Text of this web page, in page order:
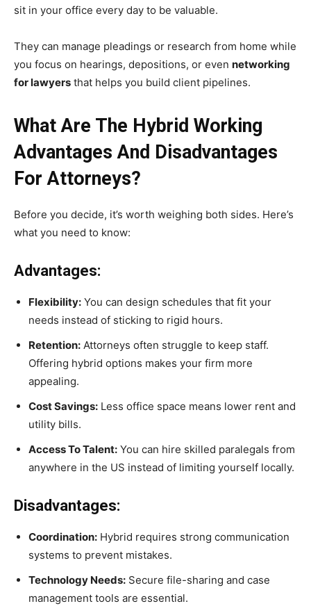
sit in your office every day to be valuable.
They can manage pleadings or research from home while
you focus on hearings, depositions, or even networking
for lawyers that helps you build client pipelines.
What Are The Hybrid Working
Advantages And Disadvantages
For Attorneys?
Before you decide, it’s worth weighing both sides. Here’s
what you need to know:
Advantages:
Flexibility: You can design schedules that fit your
needs instead of sticking to rigid hours.
Retention: Attorneys often struggle to keep staff.
Offering hybrid options makes your firm more
appealing.
Cost Savings: Less office space means lower rent and
utility bills.
Access To Talent: You can hire skilled paralegals from
anywhere in the US instead of limiting yourself locally.
Disadvantages:
Coordination: Hybrid requires strong communication
systems to prevent mistakes.
Technology Needs: Secure file-sharing and case
management tools are essential.